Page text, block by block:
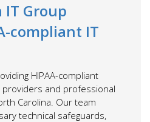
IT Group
compliant IT
HIPAA-compliant
and professional
Carolina. Our team
technical safeguards,